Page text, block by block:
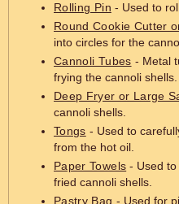
Rolling Pin - Used to
Round Cookie Cutter
into circles for the
Cannoli Tubes - Metal
frying the cannoli shells.
Deep Fryer or Large
cannoli shells.
Tongs - Used to
from the hot oil.
Paper Towels - Used
fried cannoli shells.
Pastry Bag - Used for